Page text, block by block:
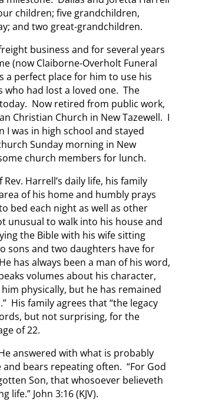
children; five grandchildren,
and two great-grandchildren.
business and for several years
(now Claiborne-Overholt Funeral
a perfect place for him to use his
who had lost a loved one. The
Now retired from public work,
Christian Church in New Tazewell. I
I was in high school and stayed
Sunday morning in New
church members for lunch.
Harrell’s daily life, his family
of his home and humbly prays
bed each night as well as other
unusual to walk into his house and
the Bible with his wife sitting
sons and two daughters have for
has always been a man of his word,
volumes about his character,
physically, but he has remained
His family agrees that “the legacy
but not surprising, for the
of 22.
answered with what is probably
bears repeating often. “For God
Son, that whosoever believeth
John 3:16 (KJV).